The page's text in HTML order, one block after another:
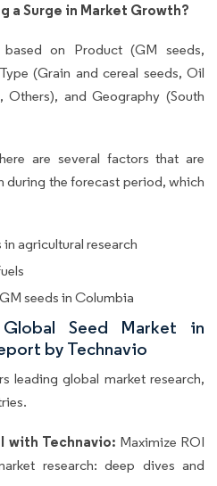
a Surge in Market Growth?
on Product (GM seeds,
(Grain and cereal seeds, Oil
Others), and Geography (South
are several factors that are
during the forecast period, which
agricultural research
seeds in Columbia
Seed Market in
by Technavio
leading global market research,
with Technavio: Maximize ROI
research: deep dives and